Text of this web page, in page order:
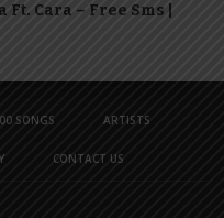
Ft. Cara – Free Sms |
SONGS ARTISTS
CONTACT US